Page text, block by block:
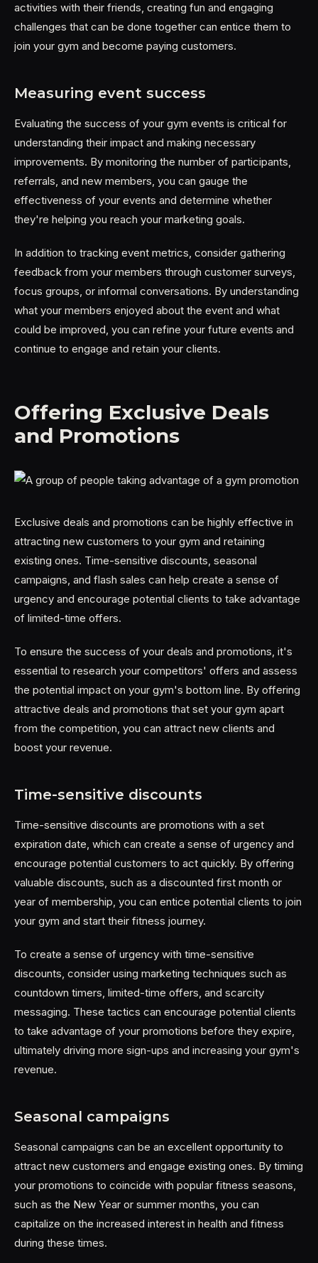
activities with their friends, creating fun and engaging
challenges that can be done together can entice them to
join your gym and become paying customers.
Measuring event success
Evaluating the success of your gym events is critical for
understanding their impact and making necessary
improvements. By monitoring the number of participants,
referrals, and new members, you can gauge the
effectiveness of your events and determine whether
they're helping you reach your marketing goals.
In addition to tracking event metrics, consider gathering
feedback from your members through customer surveys,
focus groups, or informal conversations. By understanding
what your members enjoyed about the event and what
could be improved, you can refine your future events and
continue to engage and retain your clients.
Offering Exclusive Deals
and Promotions
Exclusive deals and promotions can be highly effective in
attracting new customers to your gym and retaining
existing ones. Time-sensitive discounts, seasonal
campaigns, and flash sales can help create a sense of
urgency and encourage potential clients to take advantage
of limited-time offers.
To ensure the success of your deals and promotions, it's
essential to research your competitors' offers and assess
the potential impact on your gym's bottom line. By offering
attractive deals and promotions that set your gym apart
from the competition, you can attract new clients and
boost your revenue.
Time-sensitive discounts
Time-sensitive discounts are promotions with a set
expiration date, which can create a sense of urgency and
encourage potential customers to act quickly. By offering
valuable discounts, such as a discounted first month or
year of membership, you can entice potential clients to join
your gym and start their fitness journey.
To create a sense of urgency with time-sensitive
discounts, consider using marketing techniques such as
countdown timers, limited-time offers, and scarcity
messaging. These tactics can encourage potential clients
to take advantage of your promotions before they expire,
ultimately driving more sign-ups and increasing your gym's
revenue.
Seasonal campaigns
Seasonal campaigns can be an excellent opportunity to
attract new customers and engage existing ones. By timing
your promotions to coincide with popular fitness seasons,
such as the New Year or summer months, you can
capitalize on the increased interest in health and fitness
during these times.